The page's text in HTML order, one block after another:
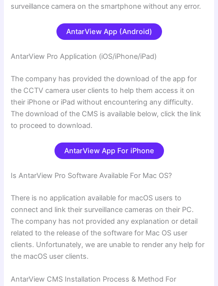
surveillance camera on the smartphone without any error.
AntarView App (Android)
AntarView ProApplication (iOS/iPhone/iPad)
The company has provided the download of the app for
the CCTV camera user clients to help them access it on
their iPhone or iPad without encountering any difficulty.
The download of the CMS is available below, click the link
to proceed to download.
AntarView App For iPhone
Is AntarView Pro Software Available For Mac OS?
There is no application available for macOS users to
connect and link their surveillance cameras on their PC.
The company has not provided any explanation or detail
related to the release of the software for Mac OS user
clients. Unfortunately, we are unable to render any help for
the macOS user clients.
AntarView CMS Installation Process & Method For